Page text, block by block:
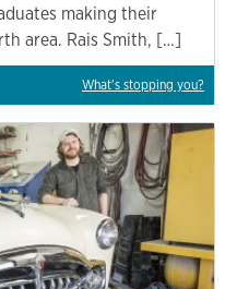
making their
area. Rais Smith, […]
What's stopping you?